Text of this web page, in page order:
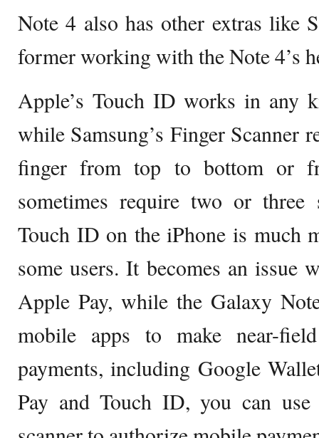
Note 4 also has other extras like
former working with the Note 4’s
Apple’s Touch ID works in any
while Samsung’s Finger Scanner
finger from top to bottom or
sometimes require two or three
Touch ID on the iPhone is much
some users. It becomes an issue
Apple Pay, while the Galaxy
mobile apps to make near-
payments, including Google
Pay and Touch ID, you can